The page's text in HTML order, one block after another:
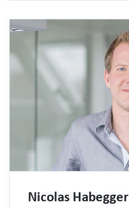
Nicolas Habegger